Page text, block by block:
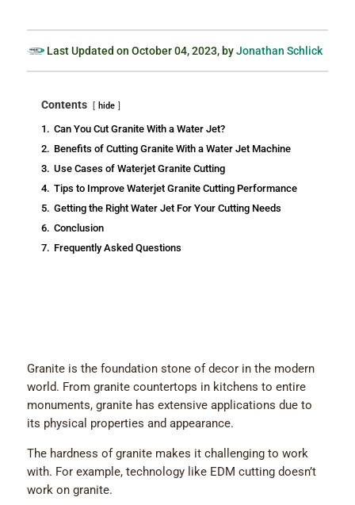
Last Updated on October 04, 2023, byJonathan Schlick
Contents hide
1. Can You Cut Granite With a Water Jet?
2. Benefits of Cutting Granite With a Water Jet Machine
3. Use Cases of Waterjet Granite Cutting
4. Tips to Improve Waterjet Granite Cutting Performance
5. Getting the Right Water Jet For Your Cutting Needs
6. Conclusion
7. Frequently Asked Questions
Granite is the foundation stone of decor in the modern
world. From granite countertops in kitchens to entire
monuments, granite has extensive applications due to
its physical properties and appearance.
The hardness of granite makes it challenging to work
with. For example, technology like EDM cutting doesn’t
work on granite.